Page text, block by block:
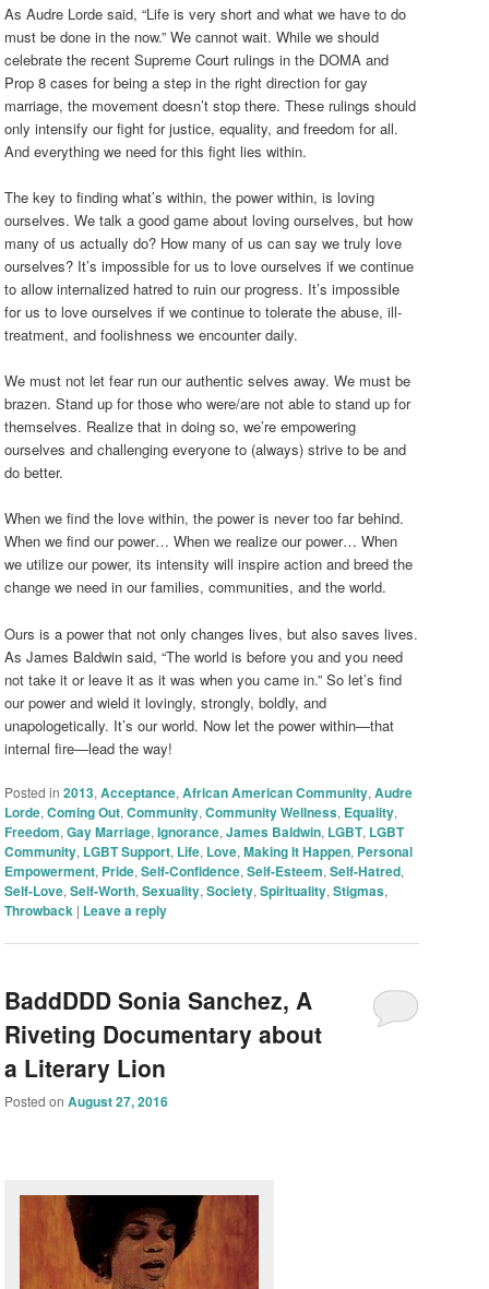
As Audre Lorde said, “Life is very short and what we have to do
must be done in the now.” We cannot wait. While we should
celebrate the recent Supreme Court rulings in the DOMA and
Prop 8 cases for being a step in the right direction for gay
marriage, the movement doesn’t stop there. These rulings should
only intensify our fight for justice, equality, and freedom for all.
And everything we need for this fight lies within.
The key to finding what’s within, the power within, is loving
ourselves. We talk a good game about loving ourselves, but how
many of us actually do? How many of us can say we truly love
ourselves? It’s impossible for us to love ourselves if we continue
to allow internalized hatred to ruin our progress. It’s impossible
for us to love ourselves if we continue to tolerate the abuse, ill-
treatment, and foolishness we encounter daily.
We must not let fear run our authentic selves away. We must be
brazen. Stand up for those who were/are not able to stand up for
themselves. Realize that in doing so, we’re empowering
ourselves and challenging everyone to (always) strive to be and
do better.
When we find the love within, the power is never too far behind.
When we find our power… When we realize our power… When
we utilize our power, its intensity will inspire action and breed the
change we need in our families, communities, and the world.
Ours is a power that not only changes lives, but also saves lives.
As James Baldwin said, “The world is before you and you need
not take it or leave it as it was when you came in.” So let’s find
our power and wield it lovingly, strongly, boldly, and
unapologetically. It’s our world. Now let the power within—that
internal fire—lead the way!
Posted in 2013,Acceptance,African American Community,Audre
Lorde,Coming Out,Community,Community Wellness, Equality,
Freedom,Gay Marriage,Ignorance,James Baldwin, LGBT, LGBT
Community, LGBT Support, Life, Love,Making It Happen, Personal
Empowerment, Pride,Self-Confidence,Self-Esteem,Self-Hatred,
Self-Love,Self-Worth,Sexuality,Society,Spirituality,Stigmas,
Throwback | Leave a reply
BaddDDD Sonia Sanchez, A
Riveting Documentary about
a Literary Lion
Posted onAugust 27, 2016